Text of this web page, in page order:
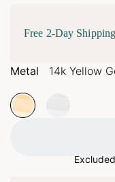
Free 2-Day Shipping
Metal 14k Yellow